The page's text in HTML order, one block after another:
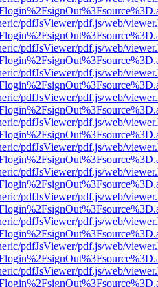
pdfJsViewer/pdf.js/web/
pdfJsViewer/pdf.js/web/
pdfJsViewer/pdf.js/web/
pdfJsViewer/pdf.js/web/
pdfJsViewer/pdf.js/web/
pdfJsViewer/pdf.js/web/
pdfJsViewer/pdf.js/web/
pdfJsViewer/pdf.js/web/
pdfJsViewer/pdf.js/web/
pdfJsViewer/pdf.js/web/
pdfJsViewer/pdf.js/web/